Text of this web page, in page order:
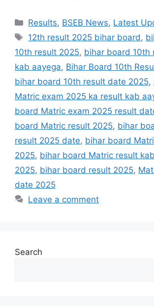
Categories
Results, BSEB News, Latest
Tags
12th result 2025 bihar board,
10th result 2025, bihar board 10th
kab aayega, Bihar Board 10th
bihar board 10th result date 2025,
Matric exam 2025 ka result kab
board Matric exam 2025 result
board Matric result 2025, bihar
result 2025 date, bihar board
2025, bihar board Matric result
2025, bihar board result 2025,
date 2025
Leave a comment
Search